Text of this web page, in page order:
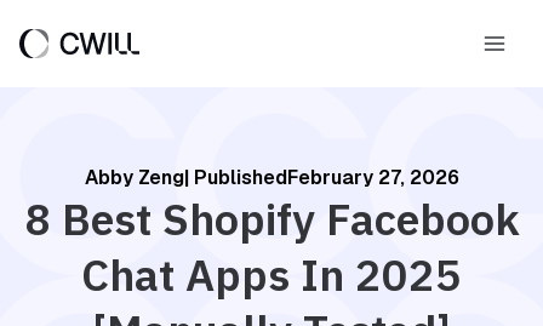
content
Abby Zeng| PublishedFebruary 27, 2026
8 Best Shopify Facebook
Chat Apps In 2025